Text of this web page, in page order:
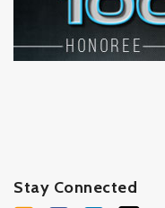
Stay Connected